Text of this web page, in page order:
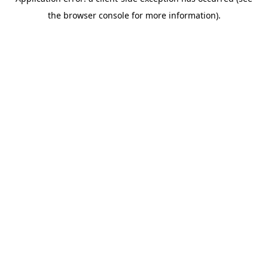
the browser console for more information).